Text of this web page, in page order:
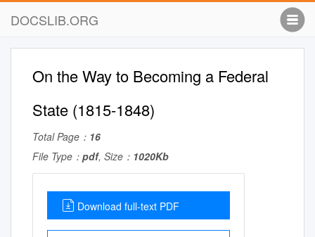
DOCSLIB.ORG
On the Way to Becoming a Federal
State (1815-1848)
Total Page： 16
File Type： pdf, Size： 1020Kb
Download full-text PDF